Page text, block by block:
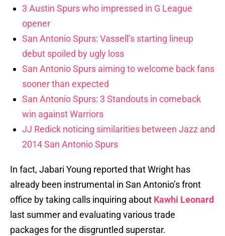
3 Austin Spurs who impressed in G League
opener
San Antonio Spurs: Vassell’s starting lineup
debut spoiled by ugly loss
San Antonio Spurs aiming to welcome back fans
sooner than expected
San Antonio Spurs: 3 Standouts in comeback
win against Warriors
JJ Redick noticing similarities between Jazz and
2014 San Antonio Spurs
In fact, Jabari Young reported that Wright has
already been instrumental in San Antonio’s front
office by taking calls inquiring about Kawhi Leonard
last summer and evaluating various trade
packages for the disgruntled superstar.